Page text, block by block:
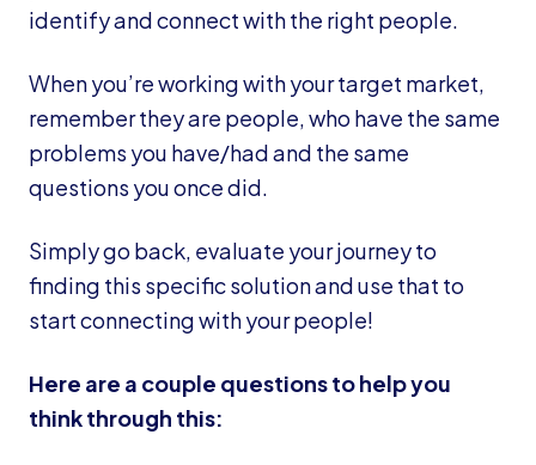
identify and connect with the right people.
When you’re working with your target market,
remember they are people, who have the same
problems you have/had and the same
questions you once did.
Simply go back, evaluate your journey to
finding this specific solution and use that to
start connecting with your people!
Here are a couple questions to help you
think through this: